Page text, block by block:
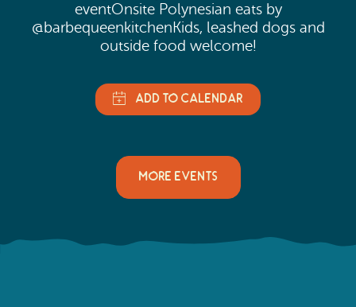
eventOnsite Polynesian eats by
@barbequeenkitchenKids, leashed dogs and
outside food welcome!
MORE EVENTS